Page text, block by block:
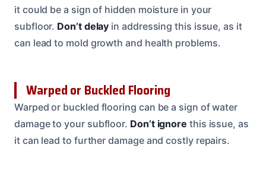
it could be a sign of hidden moisture in your
subfloor. Don’t delay in addressing this issue, as it
can lead to mold growth and health problems.
Warped or Buckled Flooring
Warped or buckled flooring can be a sign of water
damage to your subfloor. Don’t ignore this issue, as
it can lead to further damage and costly repairs.